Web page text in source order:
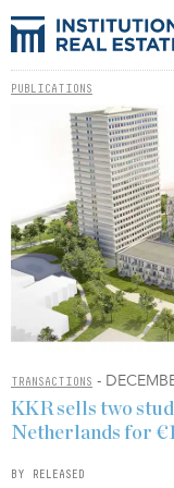
PUBLICATIONS
TRANSACTIONS -
KKR sells two
Netherlands for
BY RELEASED